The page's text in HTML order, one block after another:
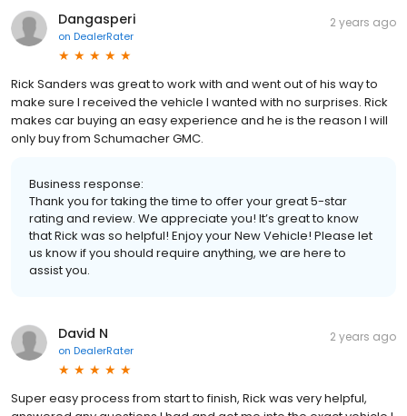
Dangasperi
on DealerRater
2 years ago
Rick Sanders was great to work with and went out of his way to
make sure I received the vehicle I wanted with no surprises. Rick
makes car buying an easy experience and he is the reason I will
only buy from Schumacher GMC.
Business response:
Thank you for taking the time to offer your great 5-star
rating and review. We appreciate you! It’s great to know
that Rick was so helpful! Enjoy your New Vehicle! Please let
us know if you should require anything, we are here to
assist you.
David N
on DealerRater
2 years ago
Super easy process from start to finish, Rick was very helpful,